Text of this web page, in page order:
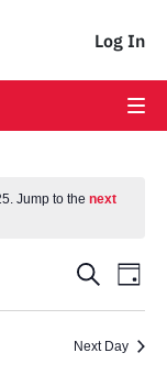
Log In
Jump to the next
and
SearchDay
Next Day